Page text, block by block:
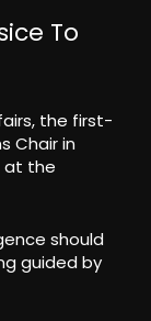
To
the first-
Chair in
at the
should
guided by